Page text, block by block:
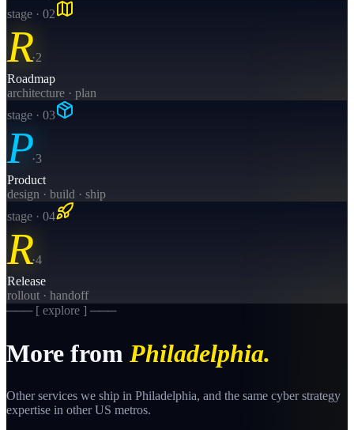
stage · 02
R·2
Roadmap
architecture · plan
stage · 03
P·3
Product
design · build · ship
stage · 04
R·4
Release
rollout · handoff
─── [ explore ] ───
More from Philadelphia.
Other services we ship in Philadelphia, and the same cyber strategy
expertise in other US metros.